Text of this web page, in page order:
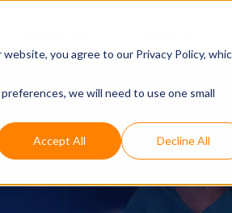
website, you agree to our Privacy Policy,
we will need to use one small
Accept All Decline All